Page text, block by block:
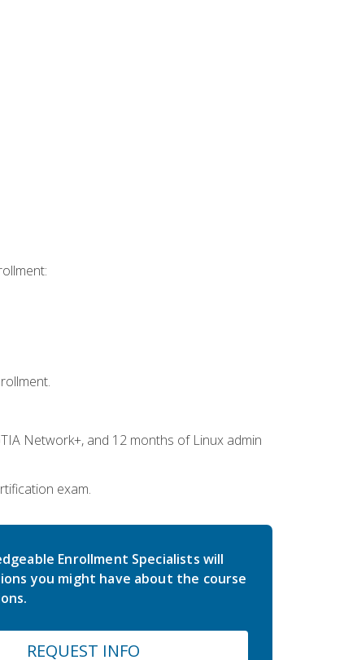
Network+, and 12 months of Linux admin
exam.
Enrollment Specialists will
you might have about the course
REQUEST INFO